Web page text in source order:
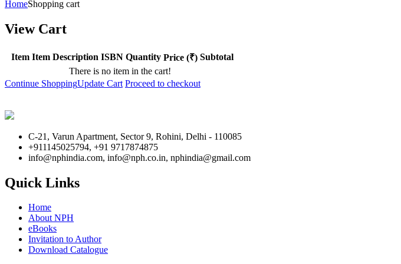
HomeShopping cart
View Cart
Item Item Description ISBN Quantity Price (₹) Subtotal
There is no item in the cart!
Continue ShoppingUpdate Cart Proceed to checkout
C-21, Varun Apartment, Sector 9, Rohini, Delhi - 110085
+911145025794, +91 9717874875
info@nphindia.com, info@nph.co.in, nphindia@gmail.com
Quick Links
Home
About NPH
eBooks
Invitation to Author
Download Catalogue